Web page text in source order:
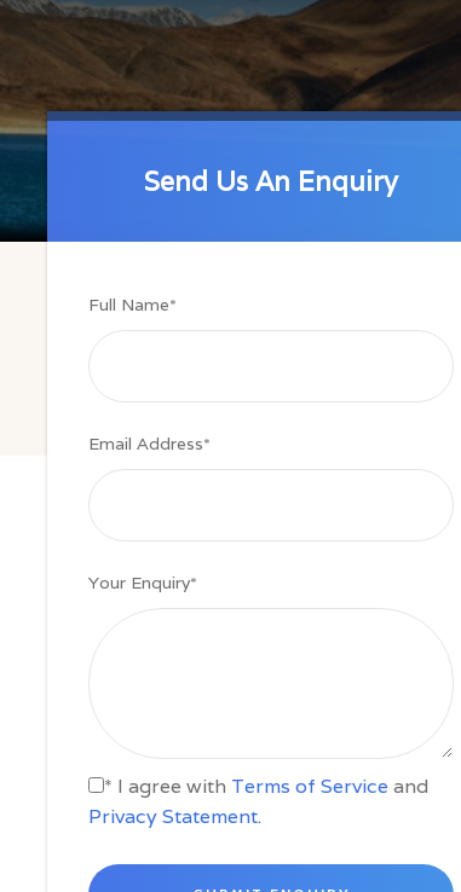
Send Us An Enquiry
Send Us An Enquiry
Full Name*
Email Address*
Your Enquiry*
* I agree with Terms of Service and
Privacy Statement.